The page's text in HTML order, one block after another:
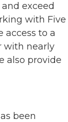
exceed
with Five
access to a
with nearly
also provide
been